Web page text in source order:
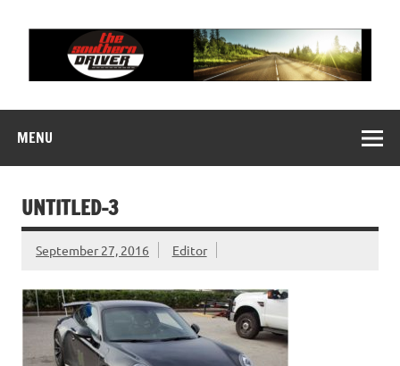
content
MENU
UNTITLED-3
September 27, 2016 Editor